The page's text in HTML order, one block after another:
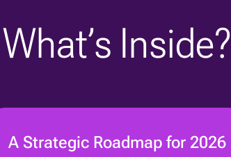
What’s Inside?
A Strategic Roadmap for 2026